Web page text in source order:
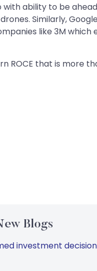
ability to be
Similarly,
like 3M
that is more
Blogs
investment